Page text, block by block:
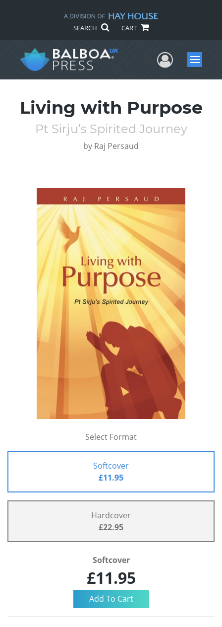
SEARCH CART
UserMenu
Living with Purpose
Pt Sirju’s Spirited Journey
by Raj Persaud
Select Format
Softcover
£11.95
Hardcover
£22.95
Softcover
£11.95